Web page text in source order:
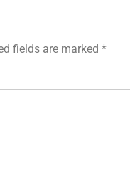
fields are marked *